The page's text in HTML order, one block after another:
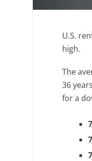
U.S.
high.
The
36
for a